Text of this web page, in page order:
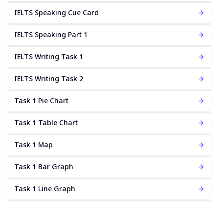
IELTS Speaking Cue Card
IELTS Speaking Part 1
IELTS Writing Task 1
IELTS Writing Task 2
Task 1 Pie Chart
Task 1 Table Chart
Task 1 Map
Task 1 Bar Graph
Task 1 Line Graph